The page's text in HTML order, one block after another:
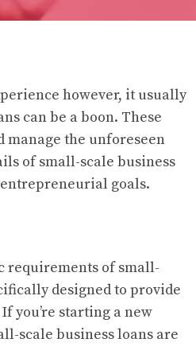
however, it usually
can be a boon. These
manage the unforeseen
of small-scale business
goals.
requirements of small-
designed to provide
you’re starting a new
scale business loans are